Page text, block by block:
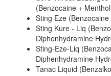
(Benzocaine +
Sting Eze
Sting Kure - Liq
Diphenhydramine
Sting-Eze-Liq
Diphenhydramine
Tanac Liquid